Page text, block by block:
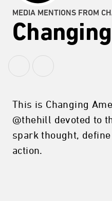
MEDIA MENTIONS FROM
This is Changing
@thehill devoted to
spark thought,
action.